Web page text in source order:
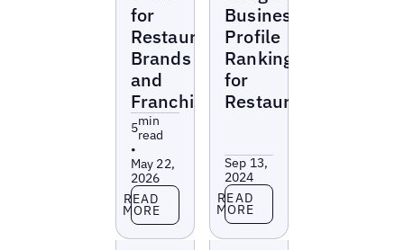
for
Restaurant
Brands
and
Franchises
5min
read
•
May 22,
2026
Read more
READ
MORE
Business
Profile
Rankings
for
Restaurants
Sep 13,
2024
Read more
READ
MORE